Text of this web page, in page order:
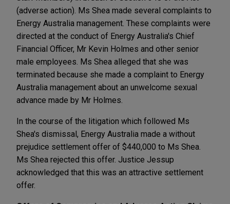
(adverse action). Ms Shea made several complaints to
Energy Australia management. These complaints were
directed at the conduct of Energy Australia's Chief
Financial Officer, Mr Kevin Holmes and other senior
male employees. Ms Shea alleged that she was
terminated because she made a complaint to Energy
Australia management about an unwelcome sexual
advance made by Mr Holmes.
In the course of the litigation which followed Ms
Shea's dismissal, Energy Australia made a without
prejudice settlement offer of $440,000 to Ms Shea.
Ms Shea rejected this offer. Justice Jessup
acknowledged that this was an attractive settlement
offer.